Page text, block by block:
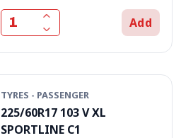
Add
TYRES - PASSENGER
225/60R17 103 V XL
SPORTLINE C1